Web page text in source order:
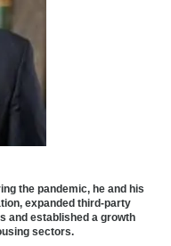
the pandemic, he and his
expanded third-party
and established a growth
sectors.